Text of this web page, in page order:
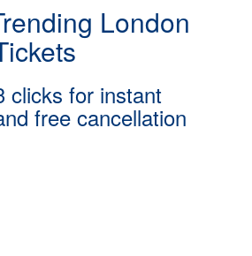
London
clicks for instant
free cancellation